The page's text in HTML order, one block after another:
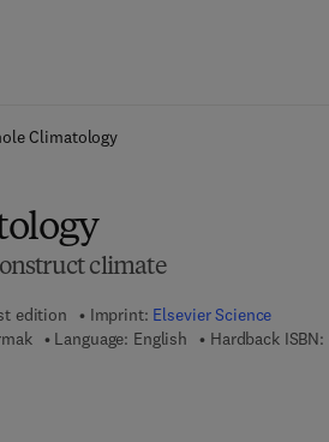
Climatology
climate
edition Imprint: Elsevier Science
Language: English Hardback ISBN:
- 0 8 - 0 5 4 5 9 5 - 0